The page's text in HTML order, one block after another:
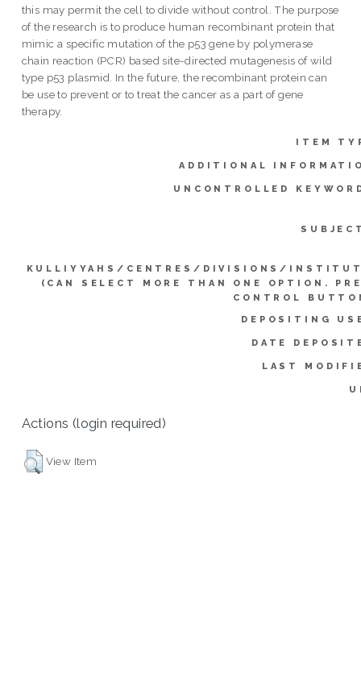
this may permit the cell to divide without control. The purpose
of the research is to produce human recombinant protein that
mimic a specific mutation of the p53 gene by polymerase
chain reaction (PCR) based site-directed mutagenesis of wild
type p53 plasmid. In the future, the recombinant protein can
be use to prevent or to treat the cancer as a part of gene
therapy.
ITEM
ADDITIONAL
UNCONTROLLED
KULLIYYAHS/CENTRES/DIVISIONS/
(CAN SELECT MORE THAN ONE OPTION.
CONTROL
DEPOSITING
DATE
LAST
Actions (login required)
View Item